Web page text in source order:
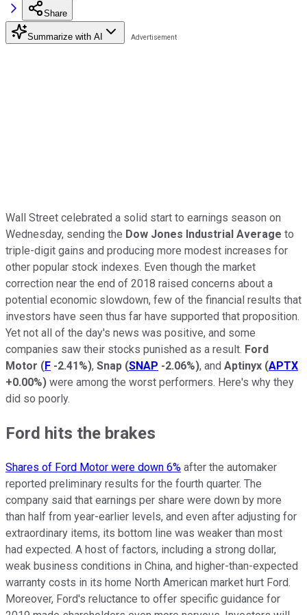
Share
Summarize with AI
Wall Street celebrated a solid start to earnings season on
Wednesday, sending the Dow Jones Industrial Average to
triple-digit gains and producing more modest increases for
other popular stock indexes. Even though the market
correction near the end of 2018 raised concerns about a
potential economic slowdown, few of the financial results that
investors have seen thus far have supported that proposition.
Yet not all of the day's news was positive, and some
companies saw their stocks punished as a result. Ford
Motor (F -2.41%), Snap (SNAP -2.06%), and Aptinyx (APTX
+0.00%) were among the worst performers. Here's why they
did so poorly.
Ford hits the brakes
Shares of Ford Motor were down 6% after the automaker
reported preliminary results for the fourth quarter. The
company said that earnings per share were down by more
than half from year-earlier levels, and even after adjusting for
extraordinary items, its bottom line was weaker than most
had expected. A host of factors, including a strong dollar,
weak business conditions in China, and higher-than-expected
warranty costs in its home North American market hurt Ford.
Moreover, Ford's reluctance to offer specific guidance for